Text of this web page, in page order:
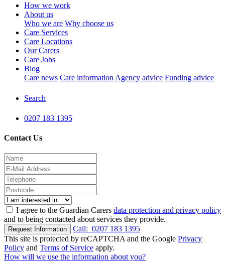
How we work
About us
Who we are Why choose us
Care Services
Care Locations
Our Carers
Care Jobs
Blog
Care news Care information Agency advice Funding advice
Search
0207 183 1395
Contact Us
I agree to the Guardian Carers data protection and privacy policy
and to being contacted about services they provide.
Request Information Call: 0207 183 1395
This site is protected by reCAPTCHA and the Google Privacy
Policy and Terms of Service apply.
How will we use the information about you?